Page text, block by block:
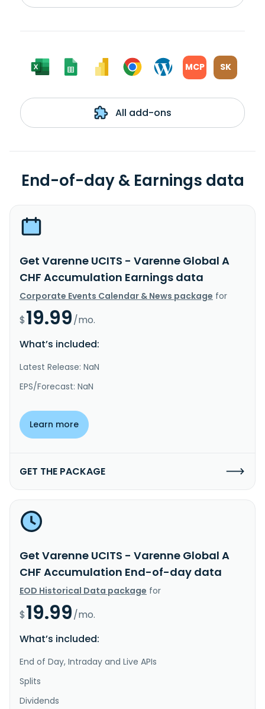
MCP SK
All add-ons
End-of-day & Earnings data
Get Varenne UCITS - Varenne Global A
CHF Accumulation Earnings data
Corporate Events Calendar & News package for
$19.99/mo.
What’s included:
Latest Release: NaN
EPS/Forecast: NaN
Learn more
GET THE PACKAGE
Get Varenne UCITS - Varenne Global A
CHF Accumulation End-of-day data
EOD Historical Data package for
$19.99/mo.
What’s included:
End of Day, Intraday and Live APIs
Splits
Dividends